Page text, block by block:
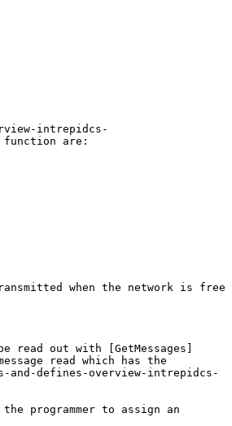
intrepidcs-
are:
when the network is free
out with [GetMessages]
read which has the
and-defines-overview-intrepidcs-
programmer to assign an